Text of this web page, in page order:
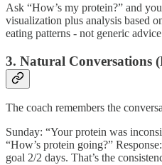
Ask “How’s my protein?” and
visualization plus analysis based
eating patterns - not generic
3. Natural Conversations
The coach remembers the
Sunday: “Your protein was
“How’s protein going?”
goal 2/2 days. That’s the